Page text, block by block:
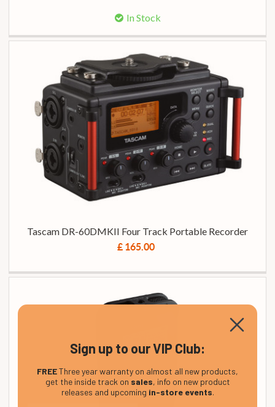
In Stock
Tascam DR-60DMKII Four Track Portable Recorder
£ 165.00
Sign up to our VIP Club:
FREEThree year warranty on almost all new products,
get the inside track on sales, info on new product
releases and upcoming in-store events.